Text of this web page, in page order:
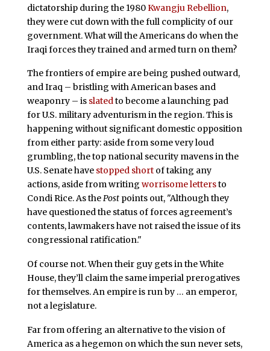
dictatorship during the 1980Kwangju Rebellion,
they were cut down with the full complicity of our
government. What will the Americans do when the
Iraqi forces they trained and armed turn on them?
The frontiers of empire are being pushed outward,
and Iraq – bristling with American bases and
weaponry – is slatedto become a launching pad
for U.S. military adventurism in the region. This is
happening without significant domestic opposition
from either party: aside from some very loud
grumbling, the top national security mavens in the
U.S. Senate have stopped shortof taking any
actions, aside from writing worrisome lettersto
Condi Rice. As thePostpoints out, "Although they
have questioned the status of forces agreement’s
contents, lawmakers have not raised the issue of its
congressional ratification."
Of course not. When their guy gets in the White
House, they’ll claim the same imperial prerogatives
for themselves. An empire is run by … an emperor,
not a legislature.
Far from offering an alternative to the vision of
America as a hegemon on which the sun never sets,